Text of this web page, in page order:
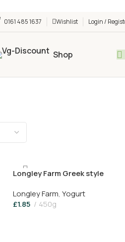
🚀
0161 485 1637 Wishlist Login /
Shop
Longley Farm Greek style
Longley Farm, Yogurt
£1.85 450g